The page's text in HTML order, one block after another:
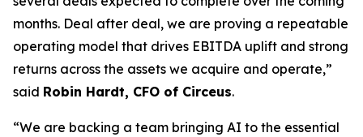
months. Deal after deal, we are proving a repeatable
operating model that drives EBITDA uplift and strong
returns across the assets we acquire and operate,”
said Robin Hardt, CFO of Circeus.
“We are backing a team bringing AI to the essential